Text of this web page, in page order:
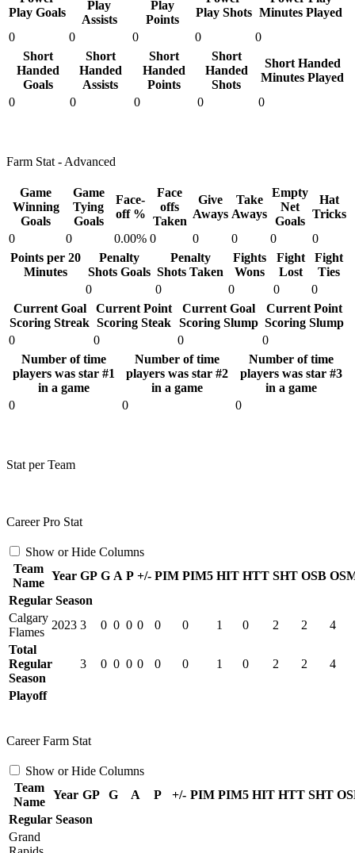
Play Goals
Play
Assists
Play
Points
Play Shots Minutes Played
0
0 0 0
0
Short
Handed
Goals
Short
Handed
Assists
Short
Handed
Points
Short
Handed
Shots
Short Handed
Minutes Played
0
0 0 0 0
Farm Stat - Advanced
Game
Winning
Goals
Game
Tying
Goals
Face-
off %
Face
offs
Taken
Give
Aways
Take
Aways
Empty
Net
Goals
Hat
Tricks
0
0 0.00% 0 0 0 0
0
Points per 20
Minutes
Penalty
Shots Goals
Penalty
Shots Taken
Fights
Wons
Fight
Lost
Fight
Ties
0
0 0 0
0
Current Goal
Scoring Streak
Current Point
Scoring Steak
Current Goal
Scoring Slump
Current Point
Scoring Slump
0
0 0
0
Number of time
players was star #1
in a game
Number of time
players was star #2
in a game
Number of time
players was star #3
in a game
0
0 0
Stat per Team
Career Pro Stat
Show or Hide Columns
Team
Name
Year GP G A P +/- PIM PIM5 HIT HTT SHT OSB
Regular Season
Calgary
Flames
2023 3 0 0 0 0 0 0 1 0 2 2
4
Total
Regular
Season
3 0 0 0 0 0 0 1 0 2 2 4
Playoff
Career Farm Stat
Show or Hide Columns
Team
Name
Year GP G A P +/- PIM PIM5 HIT HTT SHT
Regular Season
Grand